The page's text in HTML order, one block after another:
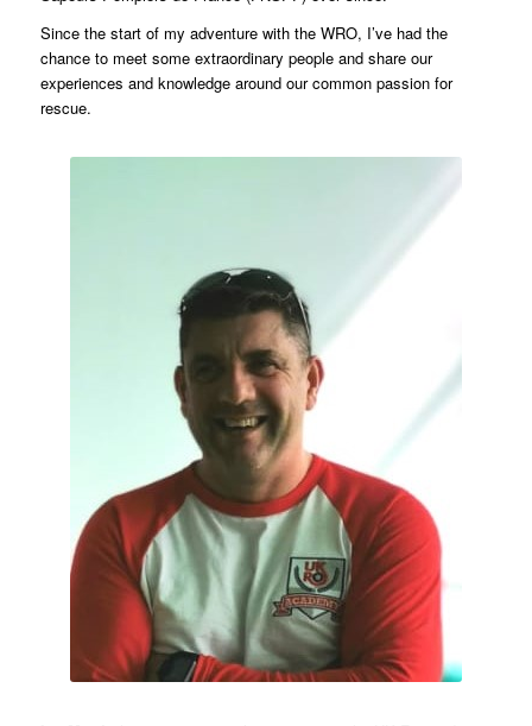
Since the start of my adventure with the WRO, I’ve had the
chance to meet some extraordinary people and share our
experiences and knowledge around our common passion for
rescue.